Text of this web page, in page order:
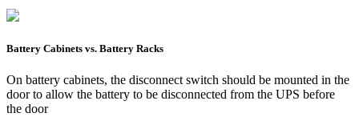
Battery Cabinets vs. Battery Racks
On battery cabinets, the disconnect switch should be mounted in the
door to allow the battery to be disconnected from the UPS before
the door